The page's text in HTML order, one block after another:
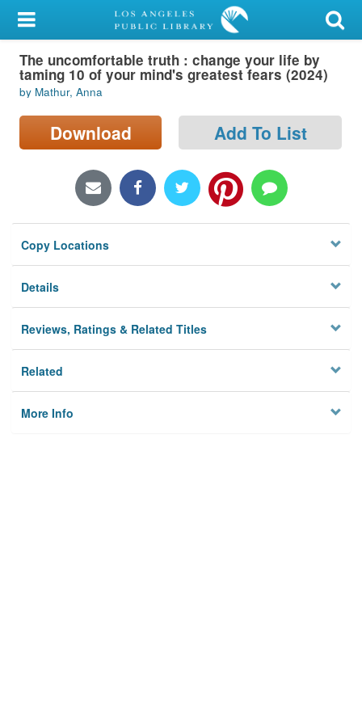
My Account
Library Card
Sign In
Search
Locations/Hours (external
Privacy
The uncomfortable truth : change your life by
taming 10 of your mind's greatest fears (2024)
by Mathur, Anna
Download Add To List
Copy Locations
Details
Reviews, Ratings & Related Titles
Related
More Info